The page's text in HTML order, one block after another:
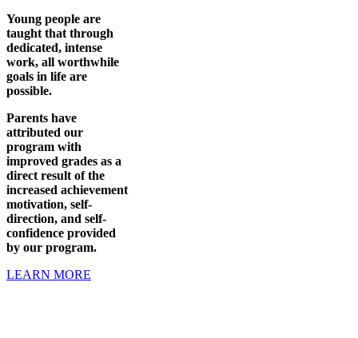
Young people are
taught that through
dedicated, intense
work, all worthwhile
goals in life are
possible.
Parents have
attributed our
program with
improved grades as a
direct result of the
increased achievement
motivation, self-
direction, and self-
confidence provided
by our program.
LEARN MORE